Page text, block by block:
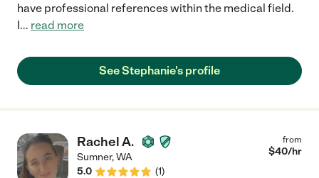
have professional references within the medical field.
I... read more
See Stephanie's profile
Rachel A.
Sumner,WA
5.0
(1)
from
$40/hr